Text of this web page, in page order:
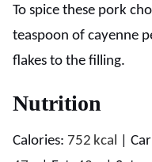
To spice these pork
teaspoon of cayenne
flakes to the filling.
Nutrition
Calories: 752 kcal